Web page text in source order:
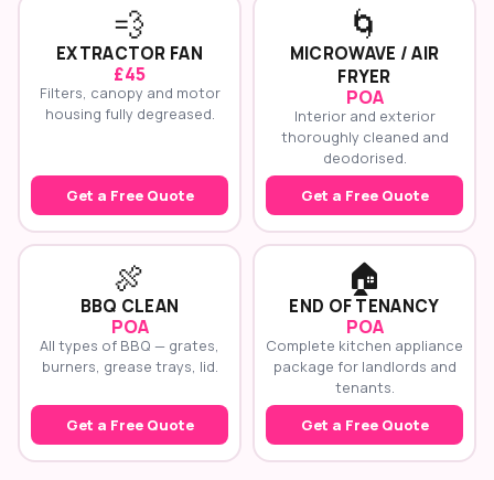
💨
EXTRACTOR FAN
£45
Filters, canopy and motor
housing fully degreased.
Get a Free Quote
🌀
MICROWAVE / AIR
FRYER
POA
Interior and exterior
thoroughly cleaned and
deodorised.
Get a Free Quote
🍖
BBQ CLEAN
POA
All types of BBQ — grates,
burners, grease trays, lid.
Get a Free Quote
🏠
END OF TENANCY
POA
Complete kitchen appliance
package for landlords and
tenants.
Get a Free Quote